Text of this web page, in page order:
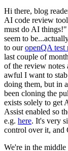
Hi there, blog
AI code review
must do AI things!"
seem to
to ouropenQA test
last couple of
of the review notes
awful I want to
doing them, but in
been cloning the
exists solely to get
Assist enabled so
e.g. here. It's very
control over it, and
We're in the